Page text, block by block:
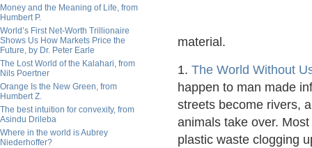
Money and the Meaning of Life, from
Humbert P.
World’s First Net-Worth Trillionaire
Shows Us How Markets Price the
Future, by Dr. Peter Earle
The Lost World of the Kalahari, from
Nils Poertner
Orange Is the New Green, from
Humbert Z.
The best intuition for convexity, from
Asindu Drileba
Where in the world is Aubrey
Niederhoffer?
material.
1. The World Without
happen to man made
streets become rivers,
animals take over.
plastic waste clogging